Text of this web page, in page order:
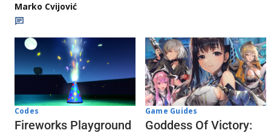
Marko Cvijović
Codes
Fireworks Playground
Game Guides
Goddess Of Victory: